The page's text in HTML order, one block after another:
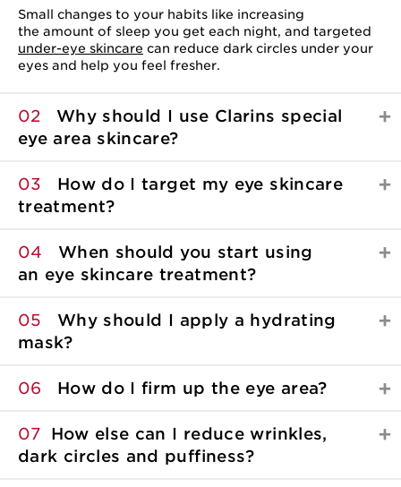
Small changes to your habits like increasing
the amount of sleep you get each night, and targeted
under-eye skincare can reduce dark circles under your
eyes and help you feel fresher.
02
Why should I use Clarins special
eye area skincare?
03
How do I target my eye skincare
treatment?
04
When should you start using
an eye skincare treatment?
05
Why should I apply a hydrating
mask?
06 How do I firm up the eye area?
07
How else can I reduce wrinkles,
dark circles and puffiness?